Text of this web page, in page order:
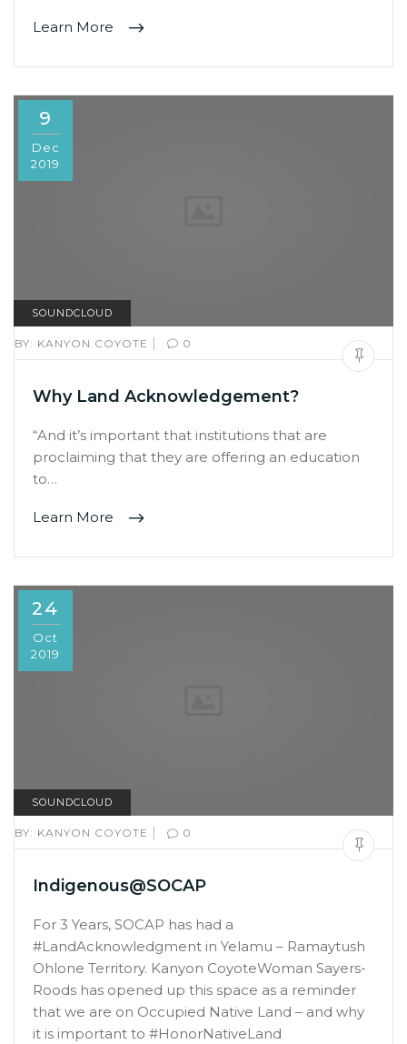
Learn More
9
Dec
2019
SOUNDCLOUD
BY: KANYON COYOTE | 0
Why Land Acknowledgement?
“And it’s important that institutions that are
proclaiming that they are offering an education
to…
Learn More
24
Oct
2019
SOUNDCLOUD
BY: KANYON COYOTE | 0
Indigenous@SOCAP
For 3 Years, SOCAP has had a
#LandAcknowledgment in Yelamu – Ramaytush
Ohlone Territory. Kanyon CoyoteWoman Sayers-
Roods has opened up this space as a reminder
that we are on Occupied Native Land – and why
it is important to #HonorNativeLand